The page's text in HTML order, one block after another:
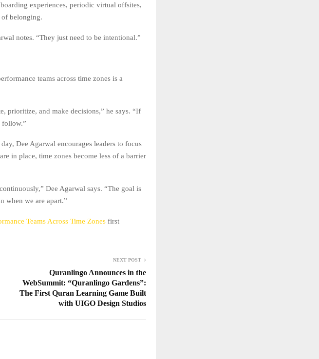
experiences, periodic virtual offsites,
of belonging.
notes. “They just need to be intentional.”
teams across time zones is a
prioritize, and make decisions,” he says. “If
follow.”
Dee Agarwal encourages leaders to focus
in place, time zones become less of a barrier
Dee Agarwal says. “The goal is
when we are apart.”
Teams Across Time Zones first
NEXT POST
Quranlingo Announces in the
WebSummit: “Quranlingo Gardens”:
The First Quran Learning Game Built
with UIGO Design Studios